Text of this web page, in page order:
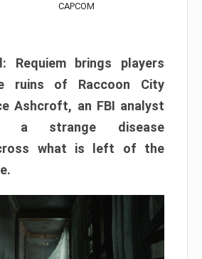
CAPCOM
Requiem brings players
ruins of Raccoon City
Ashcroft, an FBI analyst
a strange disease
what is left of the